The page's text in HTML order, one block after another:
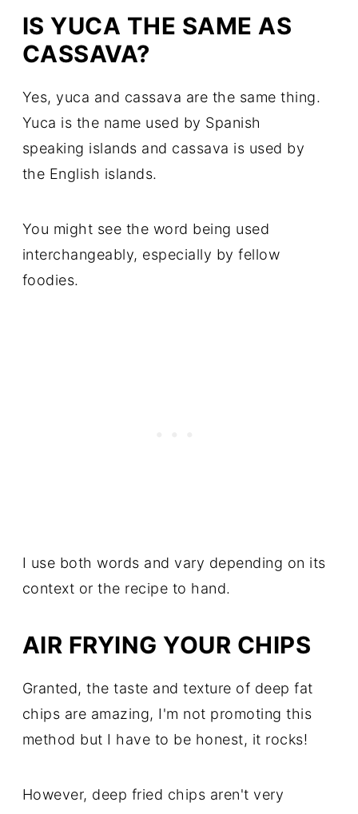
IS YUCA THE SAME AS
CASSAVA?
Yes, yuca and cassava are the same thing.
Yuca is the name used by Spanish
speaking islands and cassava is used by
the English islands.
You might see the word being used
interchangeably, especially by fellow
foodies.
I use both words and vary depending on its
context or the recipe to hand.
AIR FRYING YOUR CHIPS
Granted, the taste and texture of deep fat
chips are amazing, I'm not promoting this
method but I have to be honest, it rocks!
However, deep fried chips aren't very